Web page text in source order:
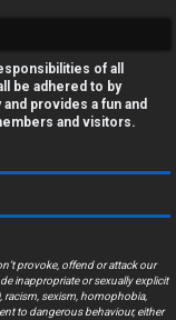
of all
be adhered to by
provides a fun and
and visitors.
provoke, offend or attack our
inappropriate or sexually explicit
racism, sexism, homophobia,
to dangerous behaviour, either